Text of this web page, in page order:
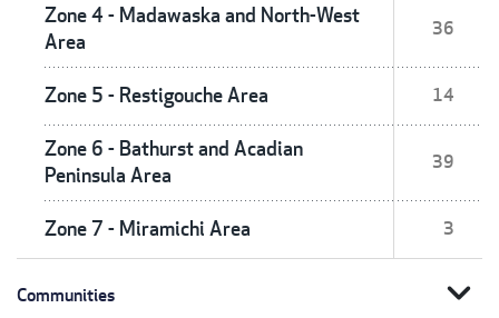
Zone 4 - Madawaska and North-West
Area
36
Zone 5 - Restigouche Area 14
Zone 6 - Bathurst and Acadian
Peninsula Area
39
Zone 7 - Miramichi Area 3
Communities expand_more